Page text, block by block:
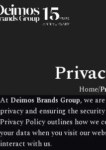
Home
At Deimos Brands Group, we
privacy and ensuring the
Privacy Policy outlines how we
your data when you visit our
interact with us.